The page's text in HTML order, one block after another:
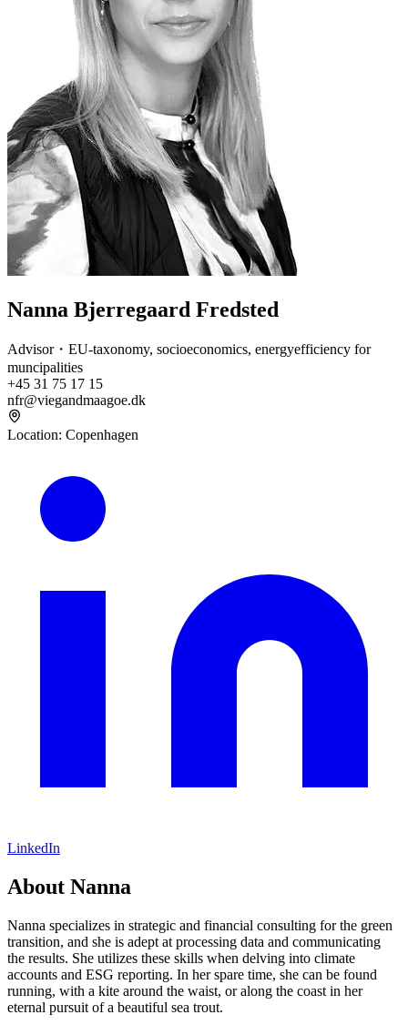
Nanna Bjerregaard Fredsted
Advisor・EU-taxonomy, socioeconomics, energyefficiency for
muncipalities
+45 31 75 17 15
nfr@viegandmaagoe.dk
Location: Copenhagen
LinkedIn
About Nanna
Nanna specializes in strategic and financial consulting for the green
transition, and she is adept at processing data and communicating
the results. She utilizes these skills when delving into climate
accounts and ESG reporting. In her spare time, she can be found
running, with a kite around the waist, or along the coast in her
eternal pursuit of a beautiful sea trout.